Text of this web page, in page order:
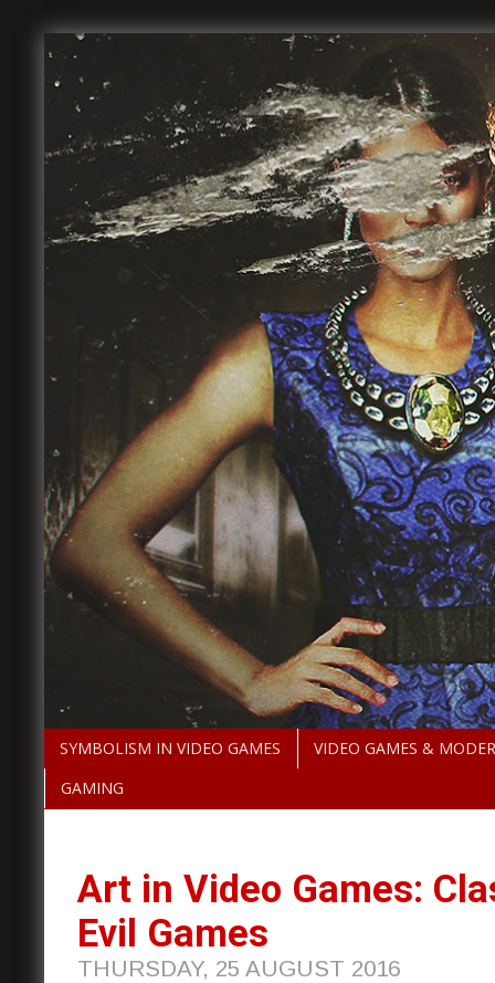
SYMBOLISM IN VIDEO GAMES
VIDEO GAMES &
GAMING
Art in Video Games:
Evil Games
THURSDAY, 25 AUGUST 2016